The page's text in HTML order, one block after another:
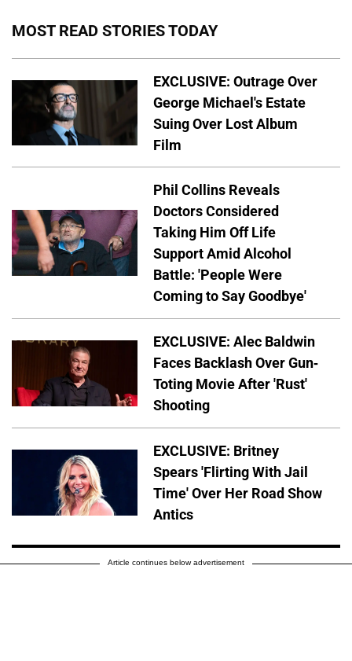
MOST READ STORIES TODAY
EXCLUSIVE: Outrage Over
George Michael's Estate
Suing Over Lost Album
Film
Phil Collins Reveals
Doctors Considered
Taking Him Off Life
Support Amid Alcohol
Battle: 'People Were
Coming to Say Goodbye'
EXCLUSIVE: Alec Baldwin
Faces Backlash Over Gun-
Toting Movie After 'Rust'
Shooting
EXCLUSIVE: Britney
Spears 'Flirting With Jail
Time' Over Her Road Show
Antics
Article continues below advertisement